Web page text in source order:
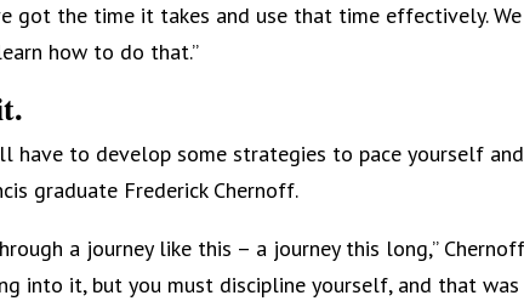
got the time it takes and use that time effectively. We
how to do that.”
have to develop some strategies to pace yourself
graduate Frederick Chernoff.
a journey like this – a journey this long,” Chernoff
into it, but you must discipline yourself, and that was